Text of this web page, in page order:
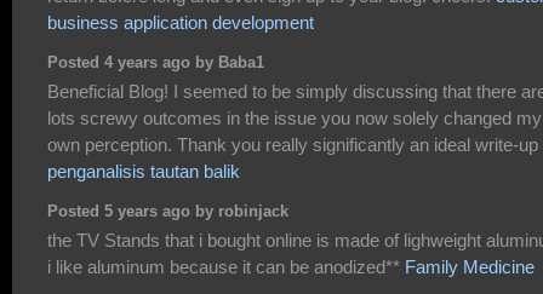
business application development
Posted 4 years ago by Baba1
Beneficial Blog! I seemed to be simply discussing that there
lots screwy outcomes in the issue you now solely changed my
own perception. Thank you really significantly an ideal write-up
penganalisis tautan balik
Posted 5 years ago by robinjack
the TV Stands that i bought online is made of lighweight
i like aluminum because it can be anodized** Family Medicine